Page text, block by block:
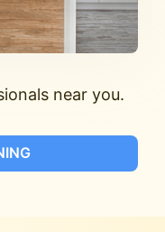
near you.